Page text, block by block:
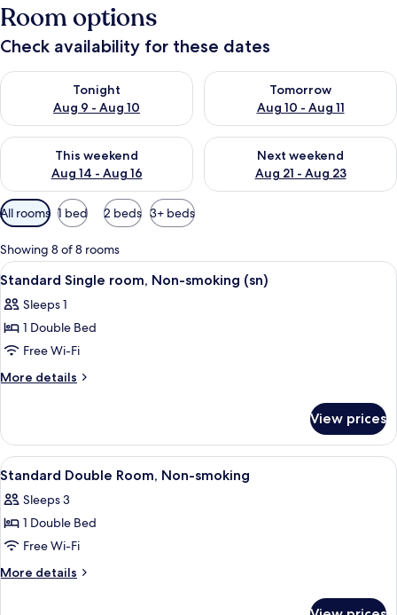
Room options
Check availability for these dates
Tonight
Aug 9 - Aug 10
Check availability for tonight Aug 9 - Aug 10
Tomorrow
Aug 10 - Aug 11
Check availability for
This weekend
Aug 14 - Aug 16
Check availability for this weekend Aug 14 - Aug 16
Next weekend
Aug 21 - Aug 23
Check availability for next
Available
filters
for
rooms
All rooms 1 bed 2 beds 3+ beds
Showing 8 of 8 rooms
View
all
photos
for
Standard
Single
smoking
(sn)
Desk, laptop workspace, blackout
5
Standard Single room, Non-smoking (sn)
Sleeps 1
1 Double Bed
Free Wi-Fi
More details
More
Single
room,
Non-
(sn)
View prices
View
all
photos
for
Standard
Double
Desk, laptop workspace, blackout
5
Standard Double Room, Non-smoking
Sleeps 3
1 Double Bed
Free Wi-Fi
More details
More